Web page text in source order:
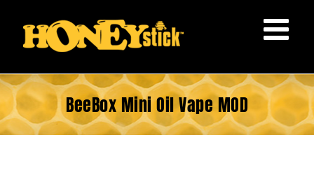
content
BeeBox Mini Oil Vape MOD